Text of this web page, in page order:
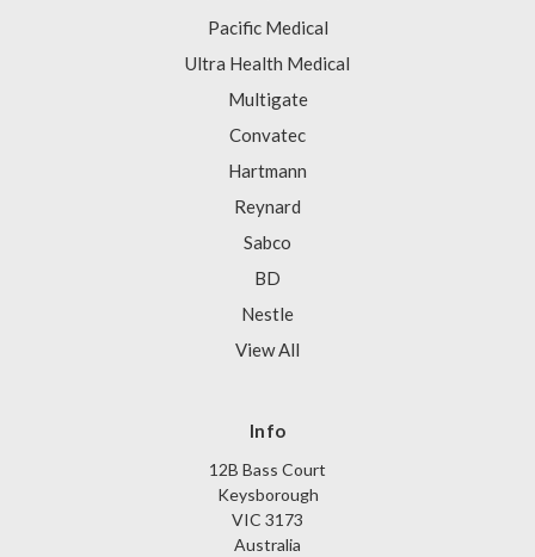
Pacific Medical
Ultra Health Medical
Multigate
Convatec
Hartmann
Reynard
Sabco
BD
Nestle
View All
Info
12B Bass Court
Keysborough
VIC 3173
Australia